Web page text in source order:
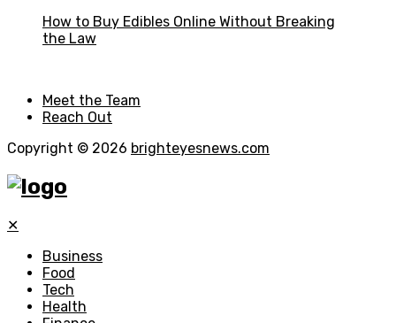
How to Buy Edibles Online Without Breaking
the Law
Meet the Team
Reach Out
Copyright © 2026 brighteyesnews.com
✕
Business
Food
Tech
Health